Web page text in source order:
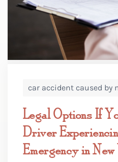
car accident caused by
Legal Options If
Driver
Emergency in